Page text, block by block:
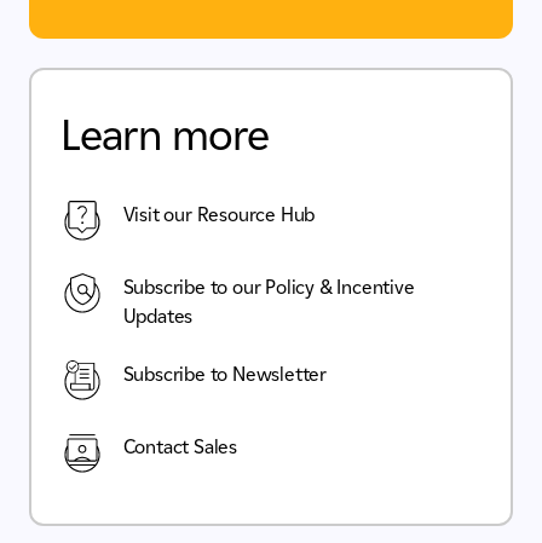
Learn more
Visit our Resource Hub
Subscribe to our Policy & Incentive
Updates
Subscribe to Newsletter
Contact Sales